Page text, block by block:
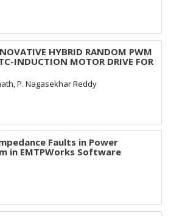
HYBRID RANDOM PWM
INDUCTION MOTOR DRIVE FOR
P. Nagasekhar Reddy
Faults in Power
in EMTPWorks Software